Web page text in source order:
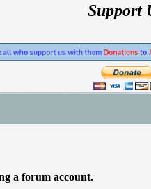
Support
a forum account.